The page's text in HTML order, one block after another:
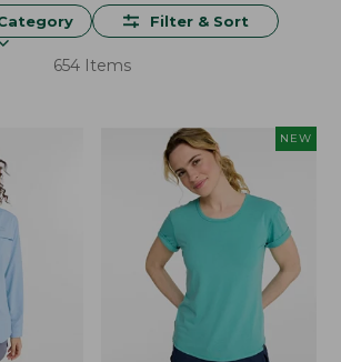
Filter & Sort
654 Items
NEW